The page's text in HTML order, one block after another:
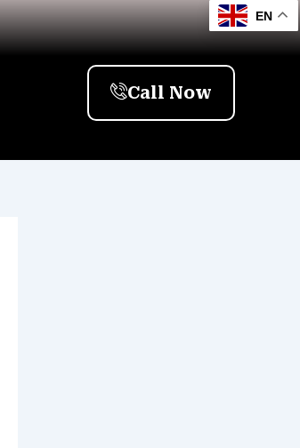
Call Now
EN